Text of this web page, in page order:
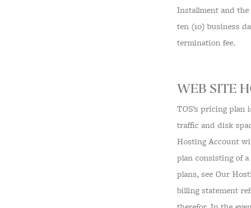
Installment and
ten (10) business
termination fee.
WEB SITE
TOS’s pricing plan
traffic and disk
Hosting Account
plan consisting of a
plans, see Our
billing statement